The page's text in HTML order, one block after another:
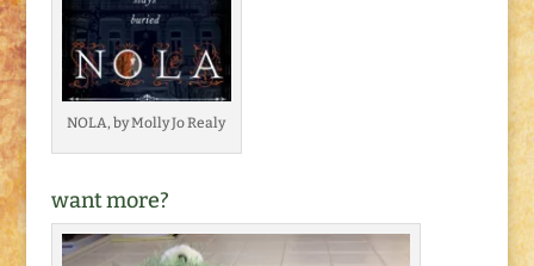
NOLA, by Molly Jo Realy
want more?